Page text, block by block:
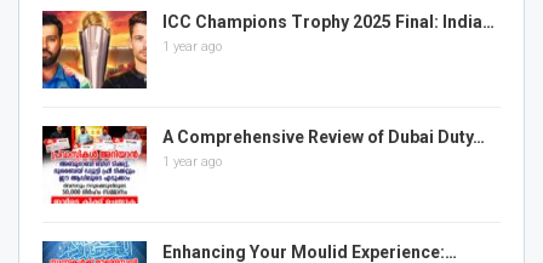
ICC Champions Trophy 2025 Final: India…
1 year ago
A Comprehensive Review of Dubai Duty…
1 year ago
Enhancing Your Moulid Experience:…